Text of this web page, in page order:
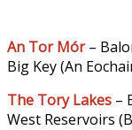
An Tor Mór –
Big Key (An
The Tory Lakes –
West Reservoirs